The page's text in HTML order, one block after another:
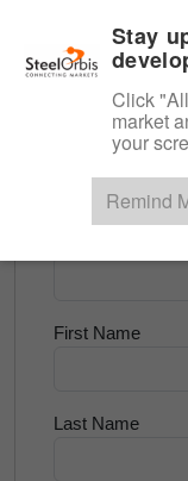
Scrap & Raw
Try for
First Name
Last Name
Stay
Click
market
your
Remind